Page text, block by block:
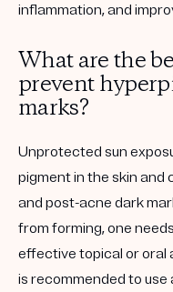
inflammation, and
What are the
prevent
marks?
Unprotected sun
pigment in the skin and
and post-acne dark
from forming, one
effective topical or oral
is recommended to